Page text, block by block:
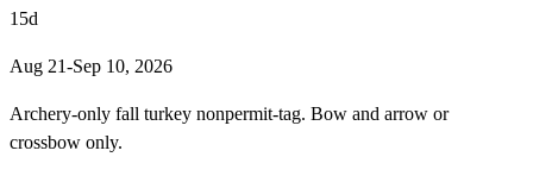
15d
Aug 21-Sep 10, 2026
Archery-only fall turkey nonpermit-tag. Bow and arrow or
crossbow only.